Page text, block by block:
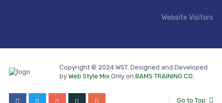
Website Visitors
Copyright © 2024 WST. Designed and Developed
by Web Style MixOnly on BAMS TRAINING CO.
Go to Top